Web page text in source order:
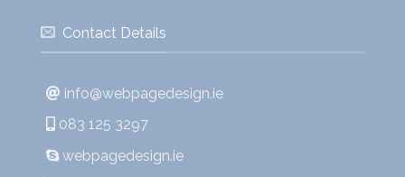
Contact Details
info@webpagedesign.ie
083 125 3297
webpagedesign.ie